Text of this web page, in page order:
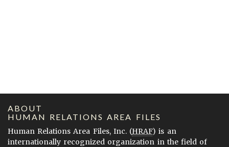
ABOUT
HUMAN RELATIONS AREA FILES
Human Relations Area Files, Inc. (HRAF) is an
internationally recognized organization in the field of